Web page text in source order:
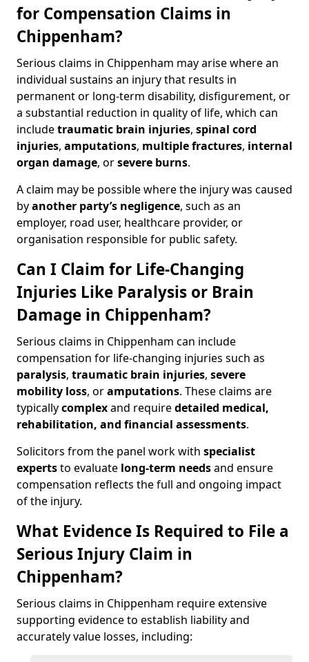
for Compensation Claims in
Chippenham?
Serious claims in Chippenham may arise where an
individual sustains an injury that results in
permanent or long-term disability, disfigurement, or
a substantial reduction in quality of life, which can
includetraumatic brain injuries, spinal cord
injuries, amputations, multiple fractures, internal
organ damage, orsevere burns.
A claim may be possible where the injury was caused
byanother party’s negligence, such as an
employer, road user, healthcare provider, or
organisation responsible for public safety.
Can I Claim for Life-Changing
Injuries Like Paralysis or Brain
Damage in Chippenham?
Serious claims in Chippenham can include
compensation for life-changing injuries such as
paralysis, traumatic brain injuries, severe
mobility loss, oramputations. These claims are
typicallycomplexand requiredetailed medical,
rehabilitation, and financial assessments.
Solicitors from the panel work with specialist
expertsto evaluate long-term needsand ensure
compensation reflects the full and ongoing impact
of the injury.
What Evidence Is Required to File a
Serious Injury Claim in
Chippenham?
Serious claims in Chippenham require extensive
supporting evidence to establish liability and
accurately value losses, including: